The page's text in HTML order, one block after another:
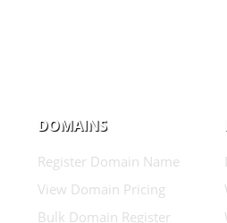
DOMAINS
Register Domain Name
View Domain Pricing
Bulk Domain Register